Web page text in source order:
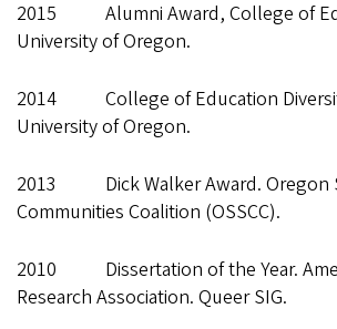
2015 Alumni Award, College of
University of Oregon.
2014 College of Education
University of Oregon.
2013 Dick Walker Award. Oregon
Communities Coalition (OSSCC).
2010 Dissertation of the Year.
Research Association. Queer SIG.